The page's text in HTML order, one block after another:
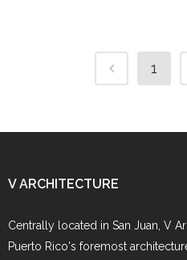
1
V ARCHITECTURE
Centrally located in San Juan, V
Puerto Rico's foremost